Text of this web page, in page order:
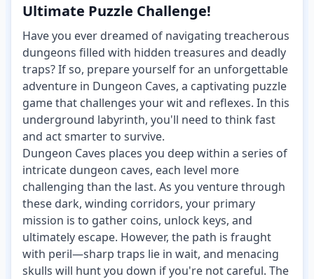
Ultimate Puzzle Challenge!
Have you ever dreamed of navigating treacherous
dungeons filled with hidden treasures and deadly
traps? If so, prepare yourself for an unforgettable
adventure in Dungeon Caves, a captivating puzzle
game that challenges your wit and reflexes. In this
underground labyrinth, you'll need to think fast
and act smarter to survive.
Dungeon Caves places you deep within a series of
intricate dungeon caves, each level more
challenging than the last. As you venture through
these dark, winding corridors, your primary
mission is to gather coins, unlock keys, and
ultimately escape. However, the path is fraught
with peril—sharp traps lie in wait, and menacing
skulls will hunt you down if you're not careful. The